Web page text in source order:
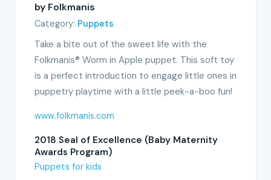
by Folkmanis
Category: Puppets
Take a bite out of the sweet life with the
Folkmanis® Worm in Apple puppet. This soft toy
is a perfect introduction to engage little ones in
puppetry playtime with a little peek-a-boo fun!
www.folkmanis.com
2018 Seal of Excellence (Baby Maternity
Awards Program)
Puppets for kids